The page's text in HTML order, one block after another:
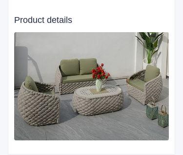
Product details